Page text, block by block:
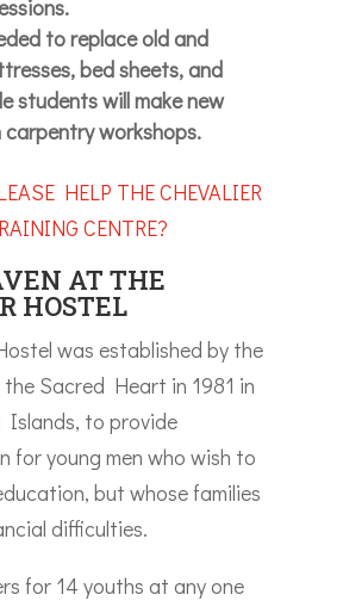
to replace old and
bed sheets, and
students will make new
carpentry workshops.
HELP THE CHEVALIER
CENTRE?
AT THE
HOSTEL
was established by the
Sacred Heart in 1981 in
Islands, to provide
for young men who wish to
but whose families
difficulties.
for 14 youths at any one